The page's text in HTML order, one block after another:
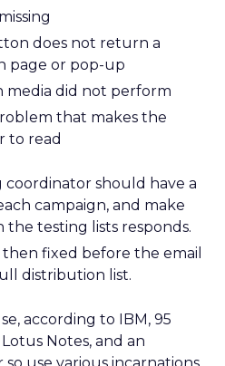
does not return a
page or pop-up
media did not perform
that makes the
to read
coordinator should have a
campaign, and make
the testing lists responds.
fixed before the email
distribution list.
according to IBM, 95
Notes, and an